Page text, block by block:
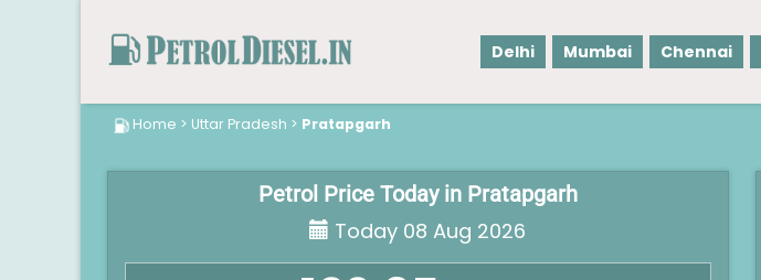
Delhi Mumbai Chennai
Home > Uttar Pradesh > Pratapgarh
Petrol Price Today in Pratapgarh
Today 08 Aug 2026